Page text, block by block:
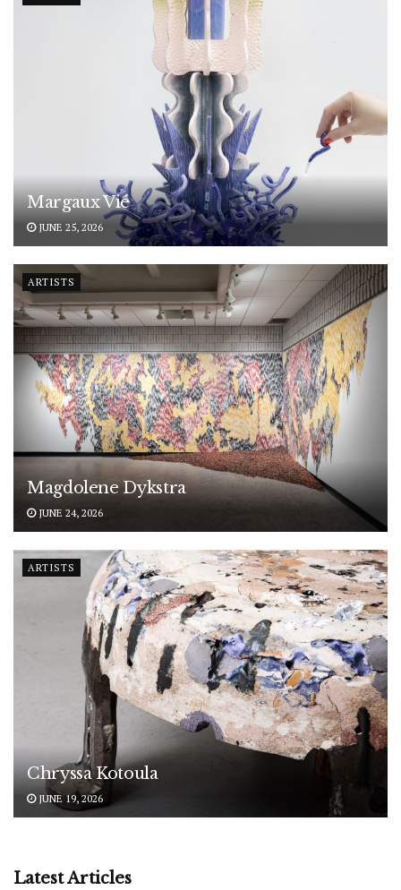
Margaux Vié
JUNE 25, 2026
ARTISTS
Magdolene Dykstra
JUNE 24, 2026
ARTISTS
Chryssa Kotoula
JUNE 19, 2026
Latest Articles